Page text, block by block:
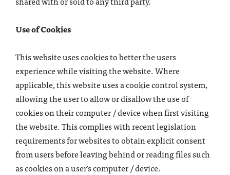
Use of Cookies
This website uses cookies to better the users
experience while visiting the website. Where
applicable, this website uses a cookie control system,
allowing the user to allow or disallow the use of
cookies on their computer / device when first visiting
the website. This complies with recent legislation
requirements for websites to obtain explicit consent
from users before leaving behind or reading files such
as cookies on a user's computer / device.